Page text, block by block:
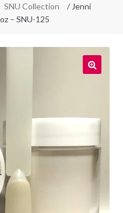
SNU Collection
/ Jenni
– SNU-125